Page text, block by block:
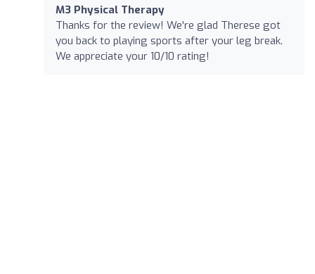
M3 Physical Therapy
Thanks for the review! We're glad Therese got
you back to playing sports after your leg break.
We appreciate your 10/10 rating!